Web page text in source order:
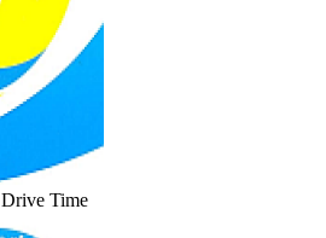
Drive Time